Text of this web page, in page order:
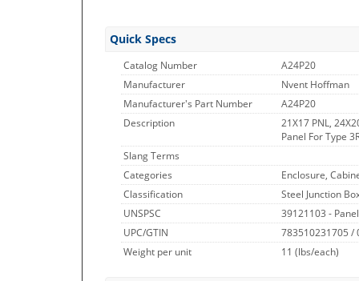
Quick Specs
Catalog Number
A24P20
Manufacturer
Nvent Hoffman
Manufacturer's Part Number
A24P20
Description
21X17 PNL,
Panel For Type
Slang Terms
Categories
Enclosure,
Classification
Steel Junction
UNSPSC
39121103 -
UPC/GTIN
783510231705 /
Weight per unit
11 (lbs/each)